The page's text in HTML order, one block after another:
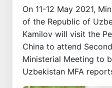
On 11-12 May 2021,
of the Republic of
Kamilov will visit the
China to attend
Ministerial Meeting to
Uzbekistan MFA